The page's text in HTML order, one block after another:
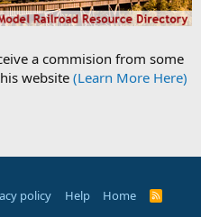
a commision from some
website (Learn More Here)
policy Help Home
R
S